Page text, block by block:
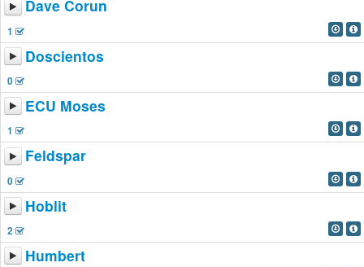
Dave Corun
1
Doscientos
0
ECU Moses
1
Feldspar
0
Hoblit
2
Humbert